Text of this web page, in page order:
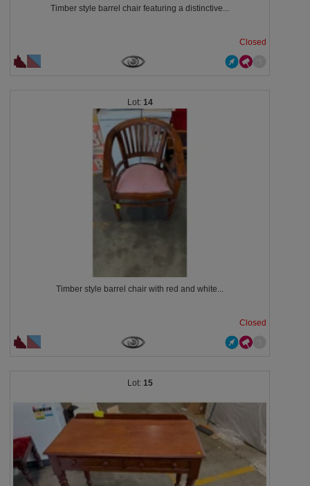
Timber style barrel chair featuring a distinctive...
Closed
14
Timber style barrel chair with red and white...
Closed
15